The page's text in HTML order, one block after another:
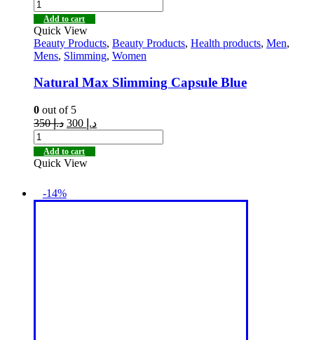
Add to cart
Quick View
Beauty Products, Beauty Products, Health products, Men,
Mens, Slimming, Women
Natural Max Slimming Capsule Blue
0 out of 5
د.إ350 د.إ
Add to cart
Quick View
-14%